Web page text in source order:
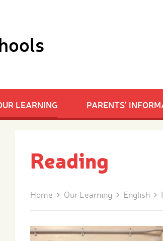
LEARNING PARENTS'
Reading
Home Our Learning English